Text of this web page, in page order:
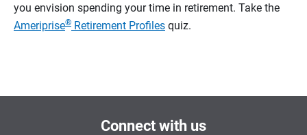
you envision spending your time in retirement. Take the
Ameriprise® Retirement Profiles quiz.
Connect with us